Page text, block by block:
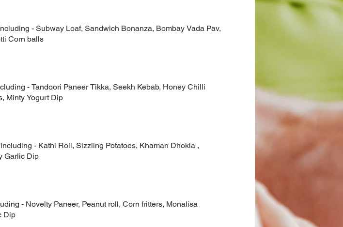
- Subway Loaf, Sandwich Bonanza, Bombay Vada Pav,
Corn balls
- Tandoori Paneer Tikka, Seekh Kebab, Honey Chilli
Minty Yogurt Dip
- Kathi Roll, Sizzling Potatoes, Khaman Dhokla ,
Garlic Dip
- Novelty Paneer, Peanut roll, Corn fritters, Monalisa
Dip